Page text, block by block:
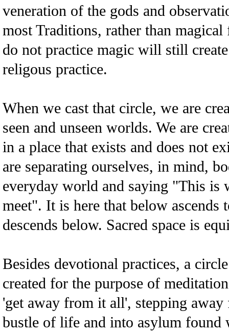
veneration of the gods and
most Traditions, rather than magical
do not practice magic will still
religous practice.
When we cast that circle, we are
seen and unseen worlds. We are
in a place that exists and does not
are separating ourselves, in mind,
everyday world and saying "This is
meet". It is here that below ascends
descends below. Sacred space is
Besides devotional practices, a
created for the purpose of
'get away from it all', stepping away
bustle of life and into asylum found